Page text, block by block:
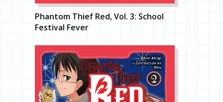
Phantom Thief Red, Vol. 3: School
Festival Fever